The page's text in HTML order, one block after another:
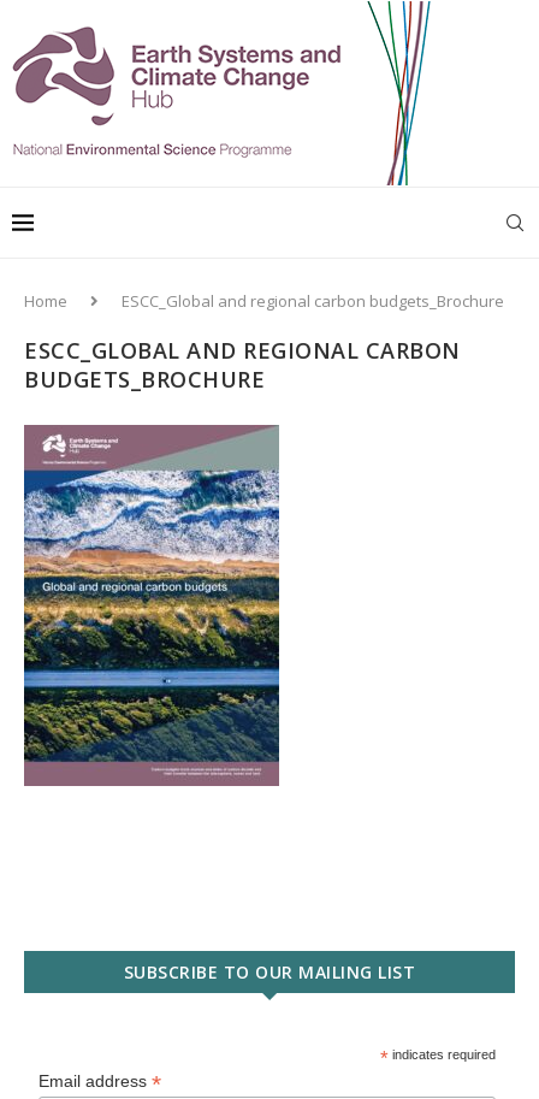
Home ESCC_Global and regional carbon budgets_Brochure
ESCC_GLOBAL AND REGIONAL CARBON
BUDGETS_BROCHURE
SUBSCRIBE TO OUR MAILING LIST
* indicates required
Email address*